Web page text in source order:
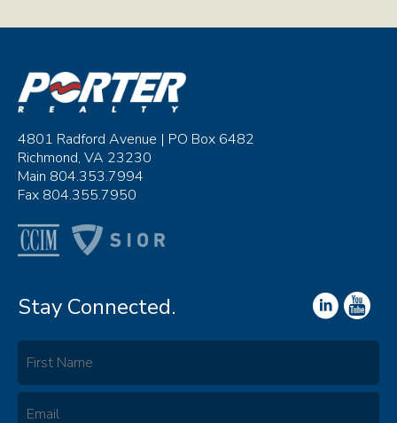
4801 Radford Avenue | PO Box 6482
Richmond, VA 23230
Main 804.353.7994
Fax 804.355.7950
Stay Connected.